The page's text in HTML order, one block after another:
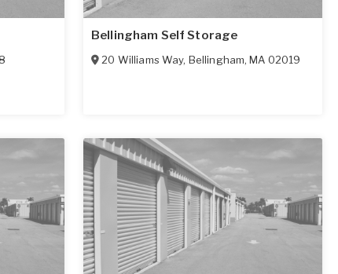
Bellingham Self Storage
20 Williams Way, Bellingham,MA 02019